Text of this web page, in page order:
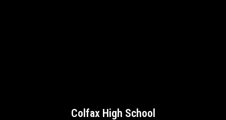
Colfax High School